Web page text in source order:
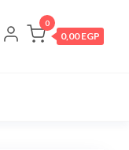
0
0,00 EGP